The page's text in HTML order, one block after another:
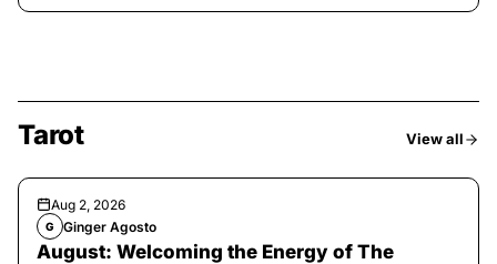
Tarot View all
Aug 2, 2026
G Ginger Agosto
August: Welcoming the Energy of The